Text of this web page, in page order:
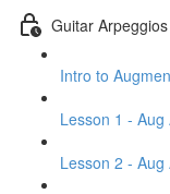
Guitar
Intro to
Lesson 1 -
Lesson 2 -